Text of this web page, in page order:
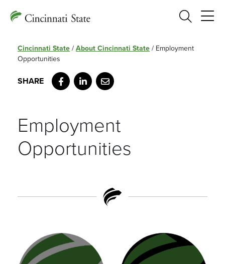
Search
Cincinnati State / About Cincinnati State / Employment
Opportunities
Facebook
LinkedIn
Email
Employment
Opportunities